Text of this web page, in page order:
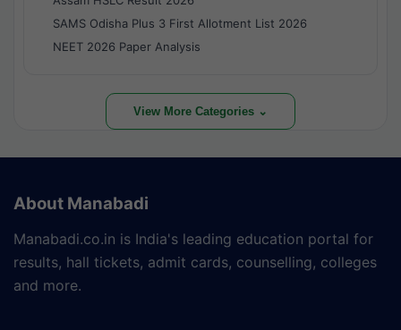
SAMS Odisha Plus 3 First Allotment List 2026
NEET 2026 Paper Analysis
View More Categories ⌄
About Manabadi
Manabadi.co.in is India's leading education portal for
results, hall tickets, admit cards, counselling, colleges
and more.